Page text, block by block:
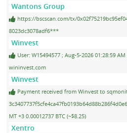
Wantons Group
https://bscscan.com/tx/
8023dc3078adf6***
Winvest
User: W15494577 ; Aug-5-2026 01:28:59
wininvest.com
Winvest
Payment received from Winvest to
MT +3 0.00012737 BTC (~$8.25)
Xentro